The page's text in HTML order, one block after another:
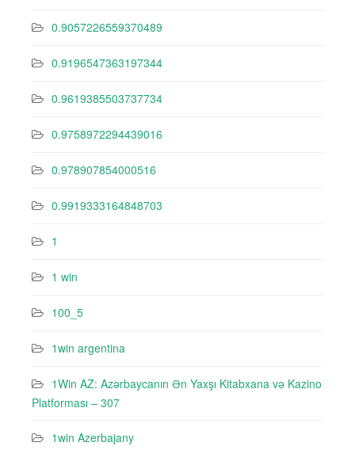
0.9057226559370489
0.9196547363197344
0.9619385503737734
0.9758972294439016
0.978907854000516
0.9919333164848703
1
1 win
100_5
1win argentina
1Win AZ: Azərbaycanın Ən Yaxşı Kitabxana və Kazino
Platforması – 307
1win Azerbajany